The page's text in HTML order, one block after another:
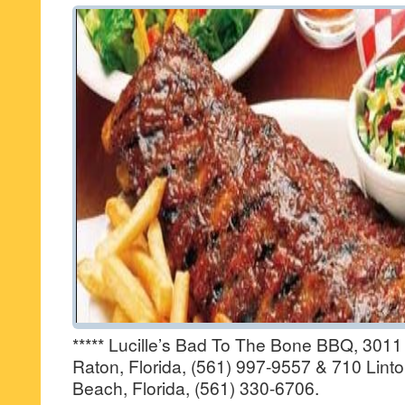
***** Lucille’s Bad To The Bone BBQ,
Raton, Florida, (561) 997-9557 & 710
Beach, Florida, (561) 330-6706.